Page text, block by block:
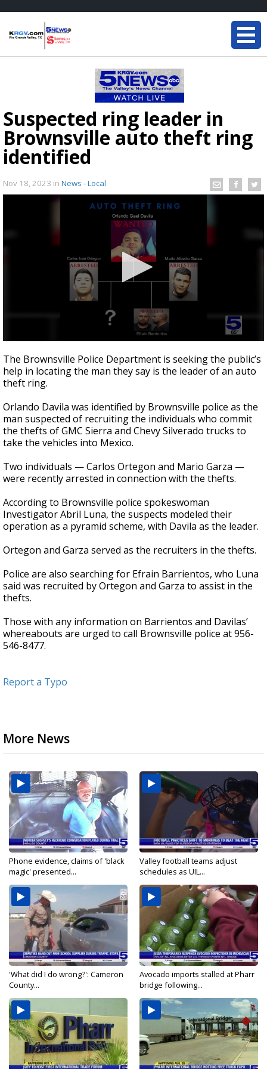
Suspected ring leader in
Brownsville auto theft ring
identified
Nov 18, 2023 in News - Local
seconds
of
57
seconds
The Brownsville Police Department is seeking the public’s
help in locating the man they say is the leader of an auto
theft ring.
Orlando Davila was identified by Brownsville police as the
man suspected of recruiting the individuals who commit
the thefts of GMC Sierra and Chevy Silverado trucks to
take the vehicles into Mexico.
Two individuals — Carlos Ortegon and Mario Garza —
were recently arrested in connection with the thefts.
According to Brownsville police spokeswoman
Investigator Abril Luna, the suspects modeled their
operation as a pyramid scheme, with Davila as the leader.
Ortegon and Garza served as the recruiters in the thefts.
Police are also searching for Efrain Barrientos, who Luna
said was recruited by Ortegon and Garza to assist in the
thefts.
Those with any information on Barrientos and Davilas’
whereabouts are urged to call Brownsville police at 956-
546-8477.
Report a Typo
More News
Phone evidence, claims of 'black
magic' presented...
Valley football teams adjust
schedules as UIL...
'What did I do wrong?': Cameron
County...
Avocado imports stalled at Pharr
bridge following...